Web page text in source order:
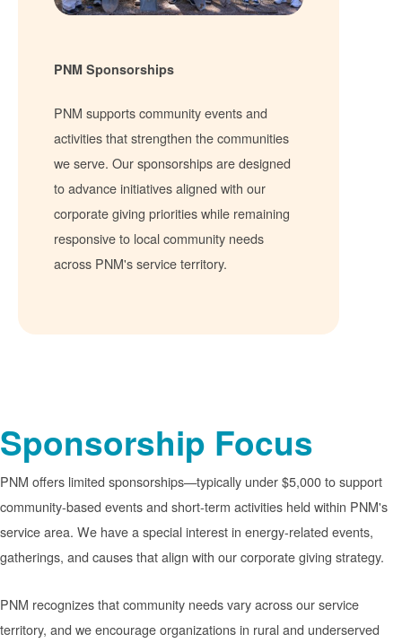
PNM Sponsorships
PNM supports community events and
activities that strengthen the communities
we serve. Our sponsorships are designed
to advance initiatives aligned with our
corporate giving priorities while remaining
responsive to local community needs
across PNM's service territory.
Sponsorship Focus
PNM offers limited sponsorships
typically under $5,000 to support
community-based events and short-term activities held within PNM's
service area. We have a special interest in energy-related events,
gatherings, and causes that align with our corporate giving strategy.
PNM recognizes that community needs vary across our service
territory, and we encourage organizations in rural and underserved